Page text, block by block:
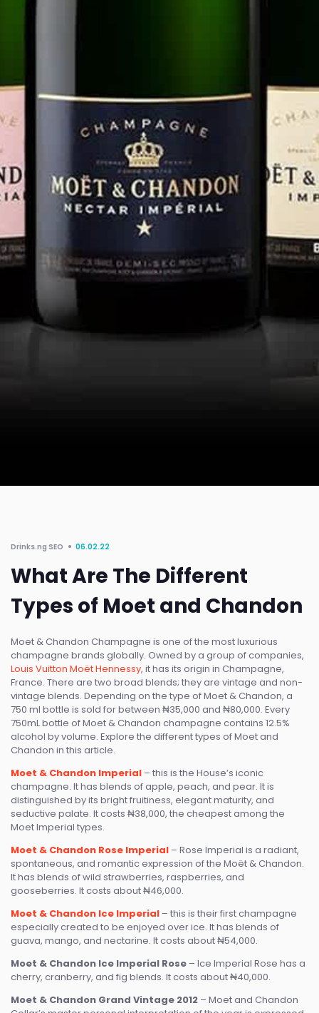
Drinks.ng SEO 06.02.22
What Are The Different
Types of Moet and Chandon
Moet & Chandon Champagne is one of the most luxurious
champagne brands globally. Owned by a group of companies,
Louis Vuitton Moët Hennessy, it has its origin in Champagne,
France. There are two broad blends; they are vintage and non-
vintage blends. Depending on the type of Moet & Chandon, a
750 ml bottle is sold for between ₦35,000 and ₦80,000. Every
750mL bottle of Moet & Chandon champagne contains 12.5%
alcohol by volume. Explore the different types of Moet and
Chandon in this article.
Moet & Chandon Imperial – this is the House’s iconic
champagne. It has blends of apple, peach, and pear. It is
distinguished by its bright fruitiness, elegant maturity, and
seductive palate. It costs ₦38,000, the cheapest among the
Moet Imperial types.
Moet & Chandon Rose Imperial – Rose Imperial is a radiant,
spontaneous, and romantic expression of the Moët & Chandon.
It has blends of wild strawberries, raspberries, and
gooseberries. It costs about ₦46,000.
Moet & Chandon Ice Imperial – this is their first champagne
especially created to be enjoyed over ice. It has blends of
guava, mango, and nectarine. It costs about ₦54,000.
Moet & Chandon Ice Imperial Rose – Ice Imperial Rose has a
cherry, cranberry, and fig blends. It costs about ₦40,000.
Moet & Chandon Grand Vintage 2012 – Moet and Chandon